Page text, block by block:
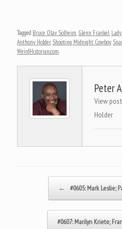
Tagged Bruce Olav Solheim, Glenn Frankel,
Anthony Holder, Shooting Midnight Cowboy,
WeirdHistorian.com.
Peter
View
Holder
← #0605: Mark Leslie;
#0607: Marilyn Kriete;